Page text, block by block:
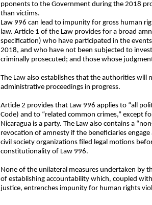
pponents to the Government during the 2018
than victims.
Law 996 can lead to impunity for gross human
law. Article 1 of the Law provides for a broad
specification) who have participated in the
2018, and who have not been subjected to
criminally prosecuted; and those whose
The Law also establishes that the authorities
administrative proceedings in progress.
Article 2 provides that Law 996 applies to “all
Code) and to “related common crimes,” except
Nicaragua is a party. The Law also contains a
revocation of amnesty if the beneficiaries
civil society organizations filed legal motions
constitutionality of Law 996.
None of the unilateral measures undertaken by
of establishing accountability which, coupled
justice, entrenches impunity for human rights